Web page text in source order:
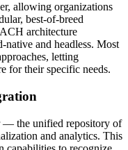
allowing organizations
best-of-breed
architecture
and headless. Most
letting
for their specific needs.
— the unified repository of
and analytics. This